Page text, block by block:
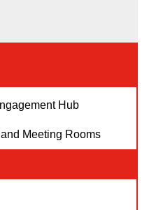
Hub
Meeting Rooms